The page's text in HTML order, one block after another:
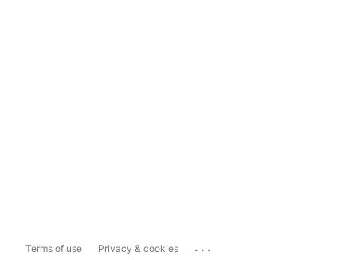
Terms of use Privacy & cookies ...